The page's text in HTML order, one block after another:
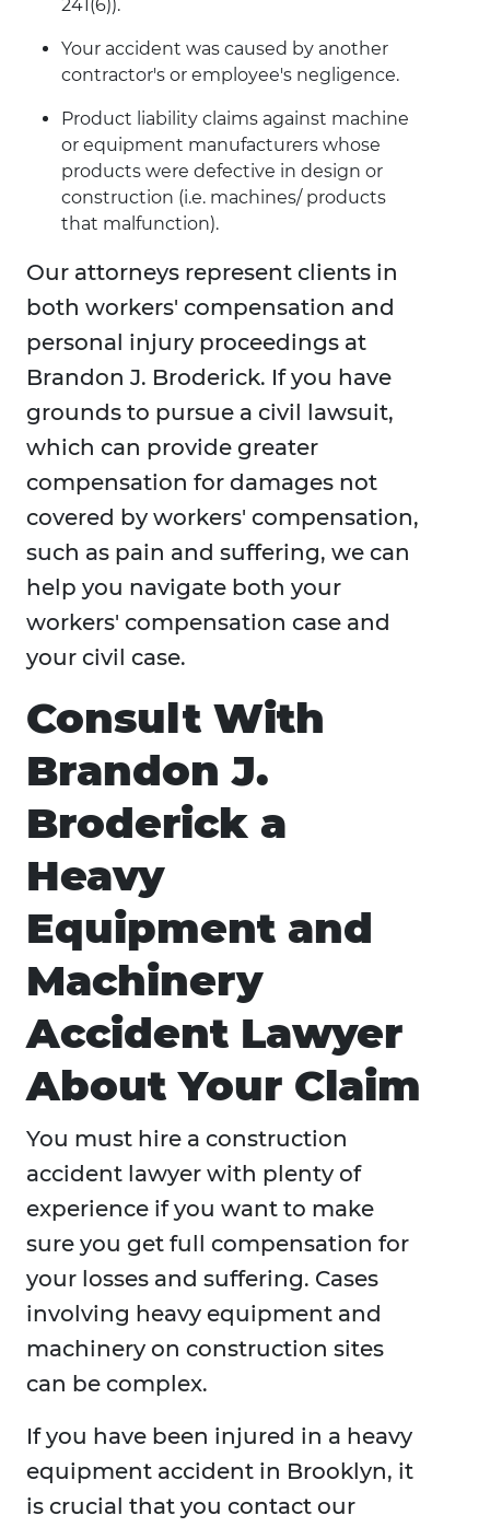
241(6)).
Your accident was caused by another
contractor's or employee's negligence.
Product liability claims against machine
or equipment manufacturers whose
products were defective in design or
construction (i.e. machines/ products
that malfunction).
Our attorneys represent clients in
both workers' compensation and
personal injury proceedings at
Brandon J. Broderick. If you have
grounds to pursue a civil lawsuit,
which can provide greater
compensation for damages not
covered by workers' compensation,
such as pain and suffering, we can
help you navigate both your
workers' compensation case and
your civil case.
Consult With
Brandon J.
Broderick a
Heavy
Equipment and
Machinery
Accident Lawyer
About Your Claim
You must hire a construction
accident lawyer with plenty of
experience if you want to make
sure you get full compensation for
your losses and suffering. Cases
involving heavy equipment and
machinery on construction sites
can be complex.
If you have been injured in a heavy
equipment accident in Brooklyn, it
is crucial that you contact our